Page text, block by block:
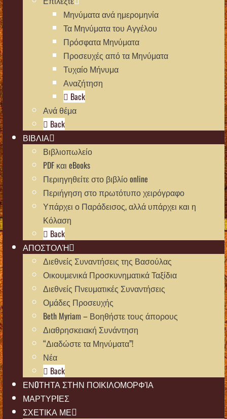
Μηνύματα ανά ημερομηνία
Τα Μηνύματα του Αγγέλου
Πρόσφατα Μηνύματα
Προσευχές από τα Μηνύματα
Τυχαίο Μήνυμα
Αναζήτηση
Back
Ανά θέμα
Back
ΒΙΒΛΙΑ
Βιβλιοπωλείο
PDF και eBooks
Περιηγηθείτε στο βιβλίο online
Περιήγηση στο πρωτότυπο χειρόγραφο
Υπάρχει ο Παράδεισος, αλλά υπάρχει και η
Κόλαση
Back
ΑΠΟΣΤΟΛΉ
Διεθνείς Συναντήσεις της Βασούλας
Οικουμενικά Προσκυνηματικά Ταξίδια
Διεθνείς Πνευματικές Συναντήσεις
Ομάδες Προσευχής
Beth Myriam – Βοηθήστε τους άπορους
Διαθρησκειακή Συνάντηση
“Διαδώστε τα Μηνύματα”!
Νέα
Back
ΕΝOΤΗΤΑ ΣΤΗΝ ΠΟΙΚΙΛΟΜΟΡΦΊΑ
ΜΑΡΤΥΡIΕΣ
ΣΧΕΤΙΚΑ ΜΕ